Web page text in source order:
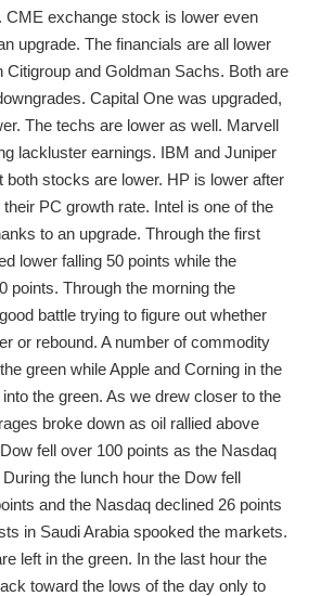
CME exchange stock is lower even
upgrade. The financials are all lower
Citigroup and Goldman Sachs. Both are
Capital One was upgraded,
The techs are lower as well. Marvell
lackluster earnings. IBM and Juniper
both stocks are lower. HP is lower after
PC growth rate. Intel is one of the
to an upgrade. Through the first
lower falling 50 points while the
points. Through the morning the
battle trying to figure out whether
or rebound. A number of commodity
green while Apple and Corning in the
the green. As we drew closer to the
broke down as oil rallied above
fell over 100 points as the Nasdaq
the lunch hour the Dow fell
and the Nasdaq declined 26 points
in Saudi Arabia spooked the markets.
left in the green. In the last hour the
toward the lows of the day only to